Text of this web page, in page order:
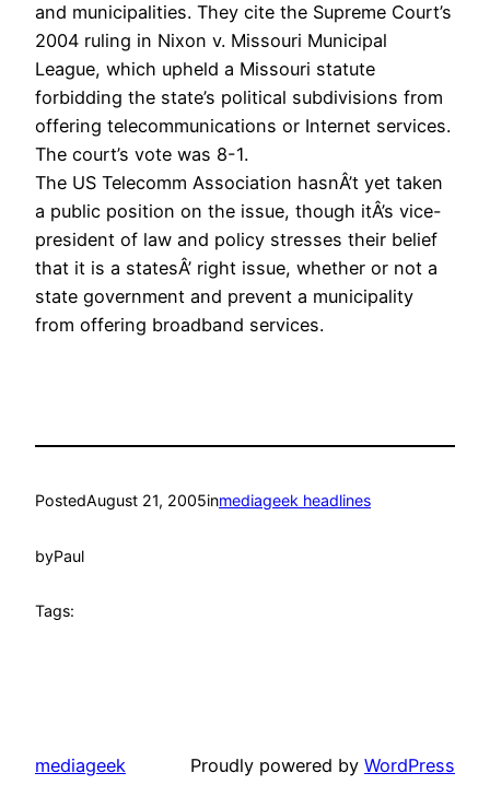
and municipalities. They cite the Supreme Court’s
2004 ruling in Nixon v. Missouri Municipal
League, which upheld a Missouri statute
forbidding the state’s political subdivisions from
offering telecommunications or Internet services.
The court’s vote was 8-1.
The US Telecomm Association hasnÂ’t yet taken
a public position on the issue, though itÂ’s vice-
president of law and policy stresses their belief
that it is a statesÂ’ right issue, whether or not a
state government and prevent a municipality
from offering broadband services.
PostedAugust 21, 2005inmediageek headlines
byPaul
Tags:
mediageek Proudly powered by WordPress